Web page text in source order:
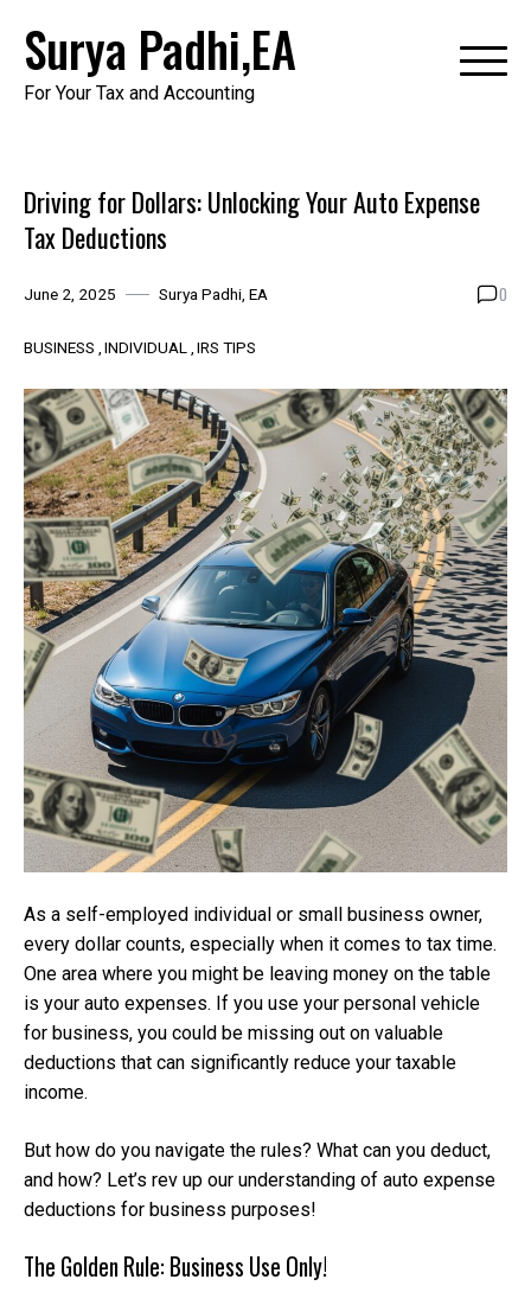
content
Surya Padhi,EA
For Your Tax and Accounting
Driving for Dollars: Unlocking Your Auto Expense
Tax Deductions
June 2, 2025 Surya Padhi, EA 0
BUSINESS INDIVIDUAL IRS TIPS
As a self-employed individual or small business owner,
every dollar counts, especially when it comes to tax time.
One area where you might be leaving money on the table
is your auto expenses. If you use your personal vehicle
for business, you could be missing out on valuable
deductions that can significantly reduce your taxable
income.
But how do you navigate the rules? What can you deduct,
and how? Let’s rev up our understanding of auto expense
deductions for business purposes!
The Golden Rule: Business Use Only!